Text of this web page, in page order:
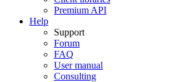
Premium API
Help
Support
Forum
FAQ
User manual
Consulting